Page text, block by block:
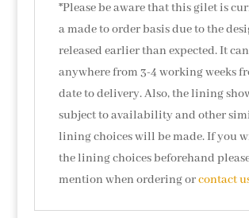
*Please be aware that this gilet is
a made to order basis due to the
released earlier than expected. It
anywhere from 3-4 working weeks
date to delivery. Also, the lining
subject to availability and other
lining choices will be made. If you
the lining choices beforehand
mention when ordering orcontact